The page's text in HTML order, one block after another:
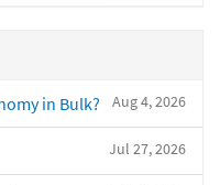
Aug 4, 2026
in Bulk?
Jul 27, 2026